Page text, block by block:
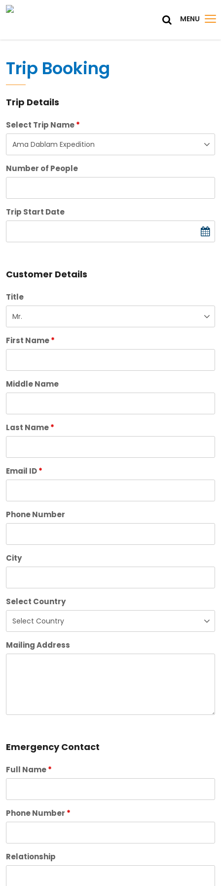
MENU
Trip Booking
Trip Details
Select Trip Name*
Number of People
Trip Start Date
Customer Details
Title
First Name*
Middle Name
Last Name*
Email ID*
Phone Number
City
Select Country
Mailing Address
Emergency Contact
Full Name*
Phone Number *
Relationship